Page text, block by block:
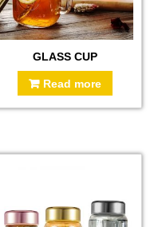
GLASS CUP
Read more